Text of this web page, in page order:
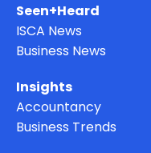
Seen+Heard
ISCA News
Business News
Insights
Accountancy
Business Trends